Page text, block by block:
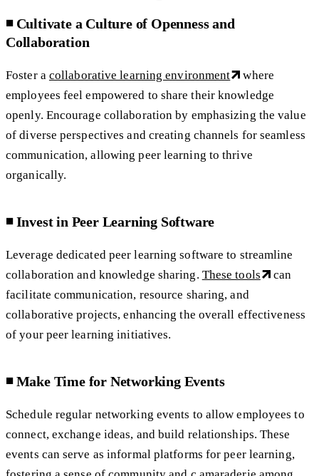
◾️ Cultivate a Culture of Openness and
Collaboration
Foster a collaborative learning environment
where
employees feel empowered to share their knowledge
openly. Encourage collaboration by emphasizing the value
of diverse perspectives and creating channels for seamless
communication, allowing peer learning to thrive
organically.
◾️ Invest in Peer Learning Software
Leverage dedicated peer learning software to streamline
collaboration and knowledge sharing. These tools
can
facilitate communication, resource sharing, and
collaborative projects, enhancing the overall effectiveness
of your peer learning initiatives.
◾️ Make Time for Networking Events
Schedule regular networking events to allow employees to
connect, exchange ideas, and build relationships. These
events can serve as informal platforms for peer learning,